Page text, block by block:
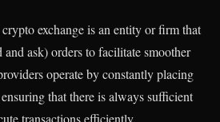
exchange is an entity or firm that
ask) orders to facilitate smoother
operate by constantly placing
that there is always sufficient
transactions efficiently.